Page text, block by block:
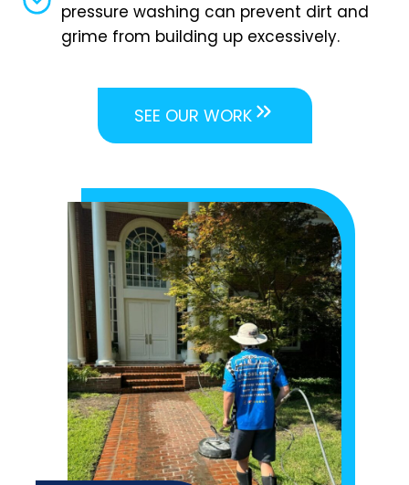
pressure washing can prevent dirt and
grime from building up excessively.
SEE OUR WORK